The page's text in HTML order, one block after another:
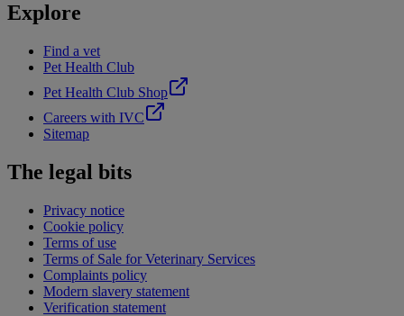
Explore
Find a vet
Pet Health Club
Pet Health Club Shop
Careers with IVC
Sitemap
The legal bits
Privacy notice
Cookie policy
Terms of use
Terms of Sale for Veterinary Services
Complaints policy
Modern slavery statement
Verification statement